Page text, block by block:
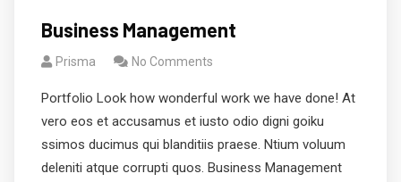
Business Management
Prisma No Comments
Portfolio Look how wonderful work we have done! At
vero eos et accusamus et iusto odio digni goiku
ssimos ducimus qui blanditiis praese. Ntium voluum
deleniti atque corrupti quos. Business Management